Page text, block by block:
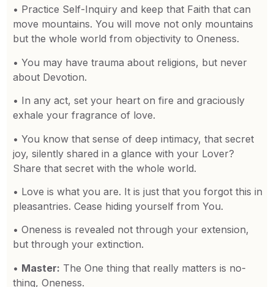
• Practice Self-Inquiry and keep that Faith that can
move mountains. You will move not only mountains
but the whole world from objectivity to Oneness.
• You may have trauma about religions, but never
about Devotion.
• In any act, set your heart on fire and graciously
exhale your fragrance of love.
• You know that sense of deep intimacy, that secret
joy, silently shared in a glance with your Lover?
Share that secret with the whole world.
• Love is what you are. It is just that you forgot this in
pleasantries. Cease hiding yourself from You.
• Oneness is revealed not through your extension,
but through your extinction.
• Master: The One thing that really matters is no-
thing, Oneness.